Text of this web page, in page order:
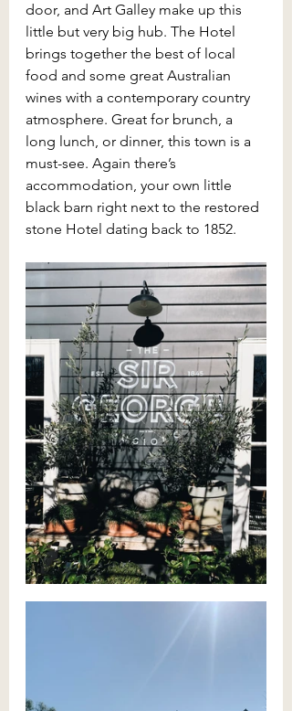
door, and Art Galley make up this
little but very big hub. The Hotel
brings together the best of local
food and some great Australian
wines with a contemporary country
atmosphere. Great for brunch, a
long lunch, or dinner, this town is a
must-see. Again there’s
accommodation, your own little
black barn right next to the restored
stone Hotel dating back to 1852.